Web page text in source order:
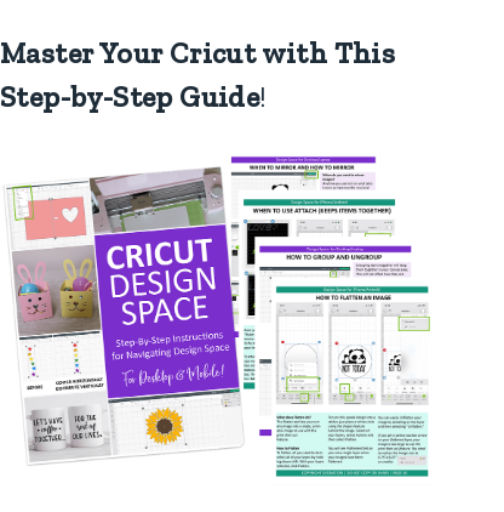
Master Your Cricut with This
Step-by-Step Guide!